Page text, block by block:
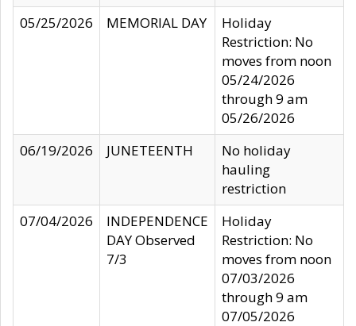
05/25/2026
MEMORIAL DAY
Holiday
Restriction: No
moves from noon
05/24/2026
through 9 am
05/26/2026
06/19/2026
JUNETEENTH
No holiday
hauling
restriction
07/04/2026
INDEPENDENCE
DAY Observed
7/3
Holiday
Restriction: No
moves from noon
07/03/2026
through 9 am
07/05/2026